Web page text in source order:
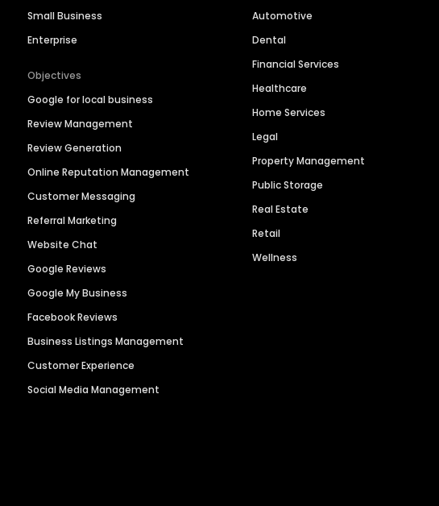
Small Business
Enterprise
Objectives
Google for local business
Review Management
Review Generation
Online Reputation Management
Customer Messaging
Referral Marketing
Website Chat
Google Reviews
Google My Business
Facebook Reviews
Business Listings Management
Customer Experience
Social Media Management
Automotive
Dental
Financial Services
Healthcare
Home Services
Legal
Property Management
Public Storage
Real Estate
Retail
Wellness